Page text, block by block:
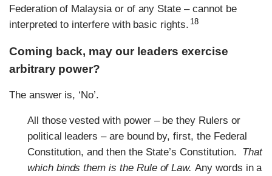
Federation of Malaysia or of any State – cannot be
interpreted to interfere with basic rights. 18
Coming back, may our leaders exercise
arbitrary power?
The answer is, ‘No’.
All those vested with power – be they Rulers or
political leaders – are bound by, first, the Federal
Constitution, and then the State’s Constitution. That
which binds them is the Rule of Law. Any words in a